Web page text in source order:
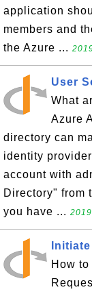
application
members and
the Azure ...
User
What
Azure
directory can
identity
account with
Directory" from
you have ...
How